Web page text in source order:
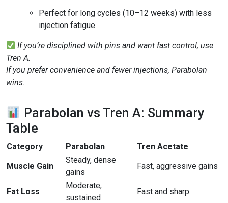
Perfect for long cycles (10–12 weeks) with less
injection fatigue
If you’re disciplined with pins and want fast control, use
Tren A.
If you prefer convenience and fewer injections, Parabolan
wins.
Parabolan vs Tren A: Summary
Table
Category Parabolan
Tren Acetate
Muscle Gain
Steady, dense
gains
Fast, aggressive gains
Fat Loss
Moderate,
sustained
Fast and sharp